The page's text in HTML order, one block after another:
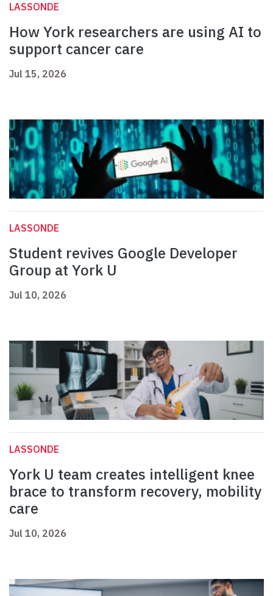
LASSONDE
How York researchers are using AI to
support cancer care
Jul 15, 2026
LASSONDE
Student revives Google Developer
Group at York U
Jul 10, 2026
LASSONDE
York U team creates intelligent knee
brace to transform recovery, mobility
care
Jul 10, 2026